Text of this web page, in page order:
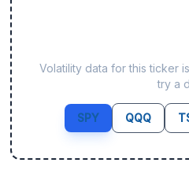
Volatility data for this ticker
try a
SPY QQQ